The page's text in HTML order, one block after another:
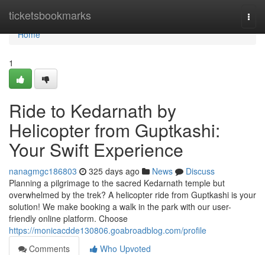
ticketsbookmarks
Home
Home
1
Ride to Kedarnath by
Helicopter from Guptkashi:
Your Swift Experience
nanagmgc186803 325 days ago News
Discuss
Planning a pilgrimage to the sacred Kedarnath temple but
overwhelmed by the trek? A helicopter ride from Guptkashi is your
solution! We make booking a walk in the park with our user-
friendly online platform. Choose
https://monicacdde130806.goabroadblog.com/profile
Comments
Who Upvoted